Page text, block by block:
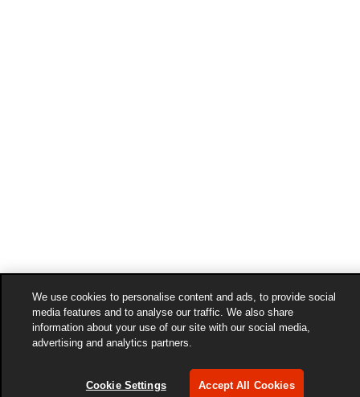
We use cookies to personalise content and ads, to provide social
media features and to analyse our traffic. We also share
information about your use of our site with our social media,
advertising and analytics partners.
Cookie Settings Accept All Cookies